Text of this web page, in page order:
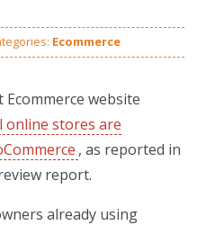
Ecommerce
website
online stores are
, as reported in
report.
already using